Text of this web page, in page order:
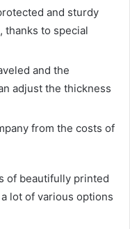
and sturdy
thanks to special
and the
adjust the thickness
from the costs of
of beautifully printed
lot of various options